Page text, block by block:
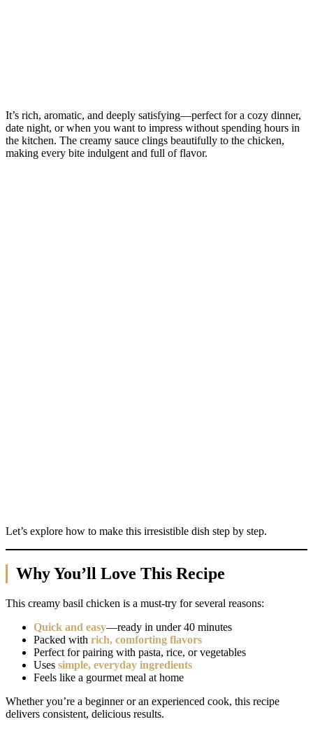
It’s rich, aromatic, and deeply satisfying—perfect for a cozy dinner,
date night, or when you want to impress without spending hours in
the kitchen. The creamy sauce clings beautifully to the chicken,
making every bite indulgent and full of flavor.
Let’s explore how to make this irresistible dish step by step.
Why You’ll Love This Recipe
This creamy basil chicken is a must-try for several reasons:
Quick and easy—ready in under 40 minutes
Packed with rich, comforting flavors
Perfect for pairing with pasta, rice, or vegetables
Uses simple, everyday ingredients
Feels like a gourmet meal at home
Whether you’re a beginner or an experienced cook, this recipe
delivers consistent, delicious results.